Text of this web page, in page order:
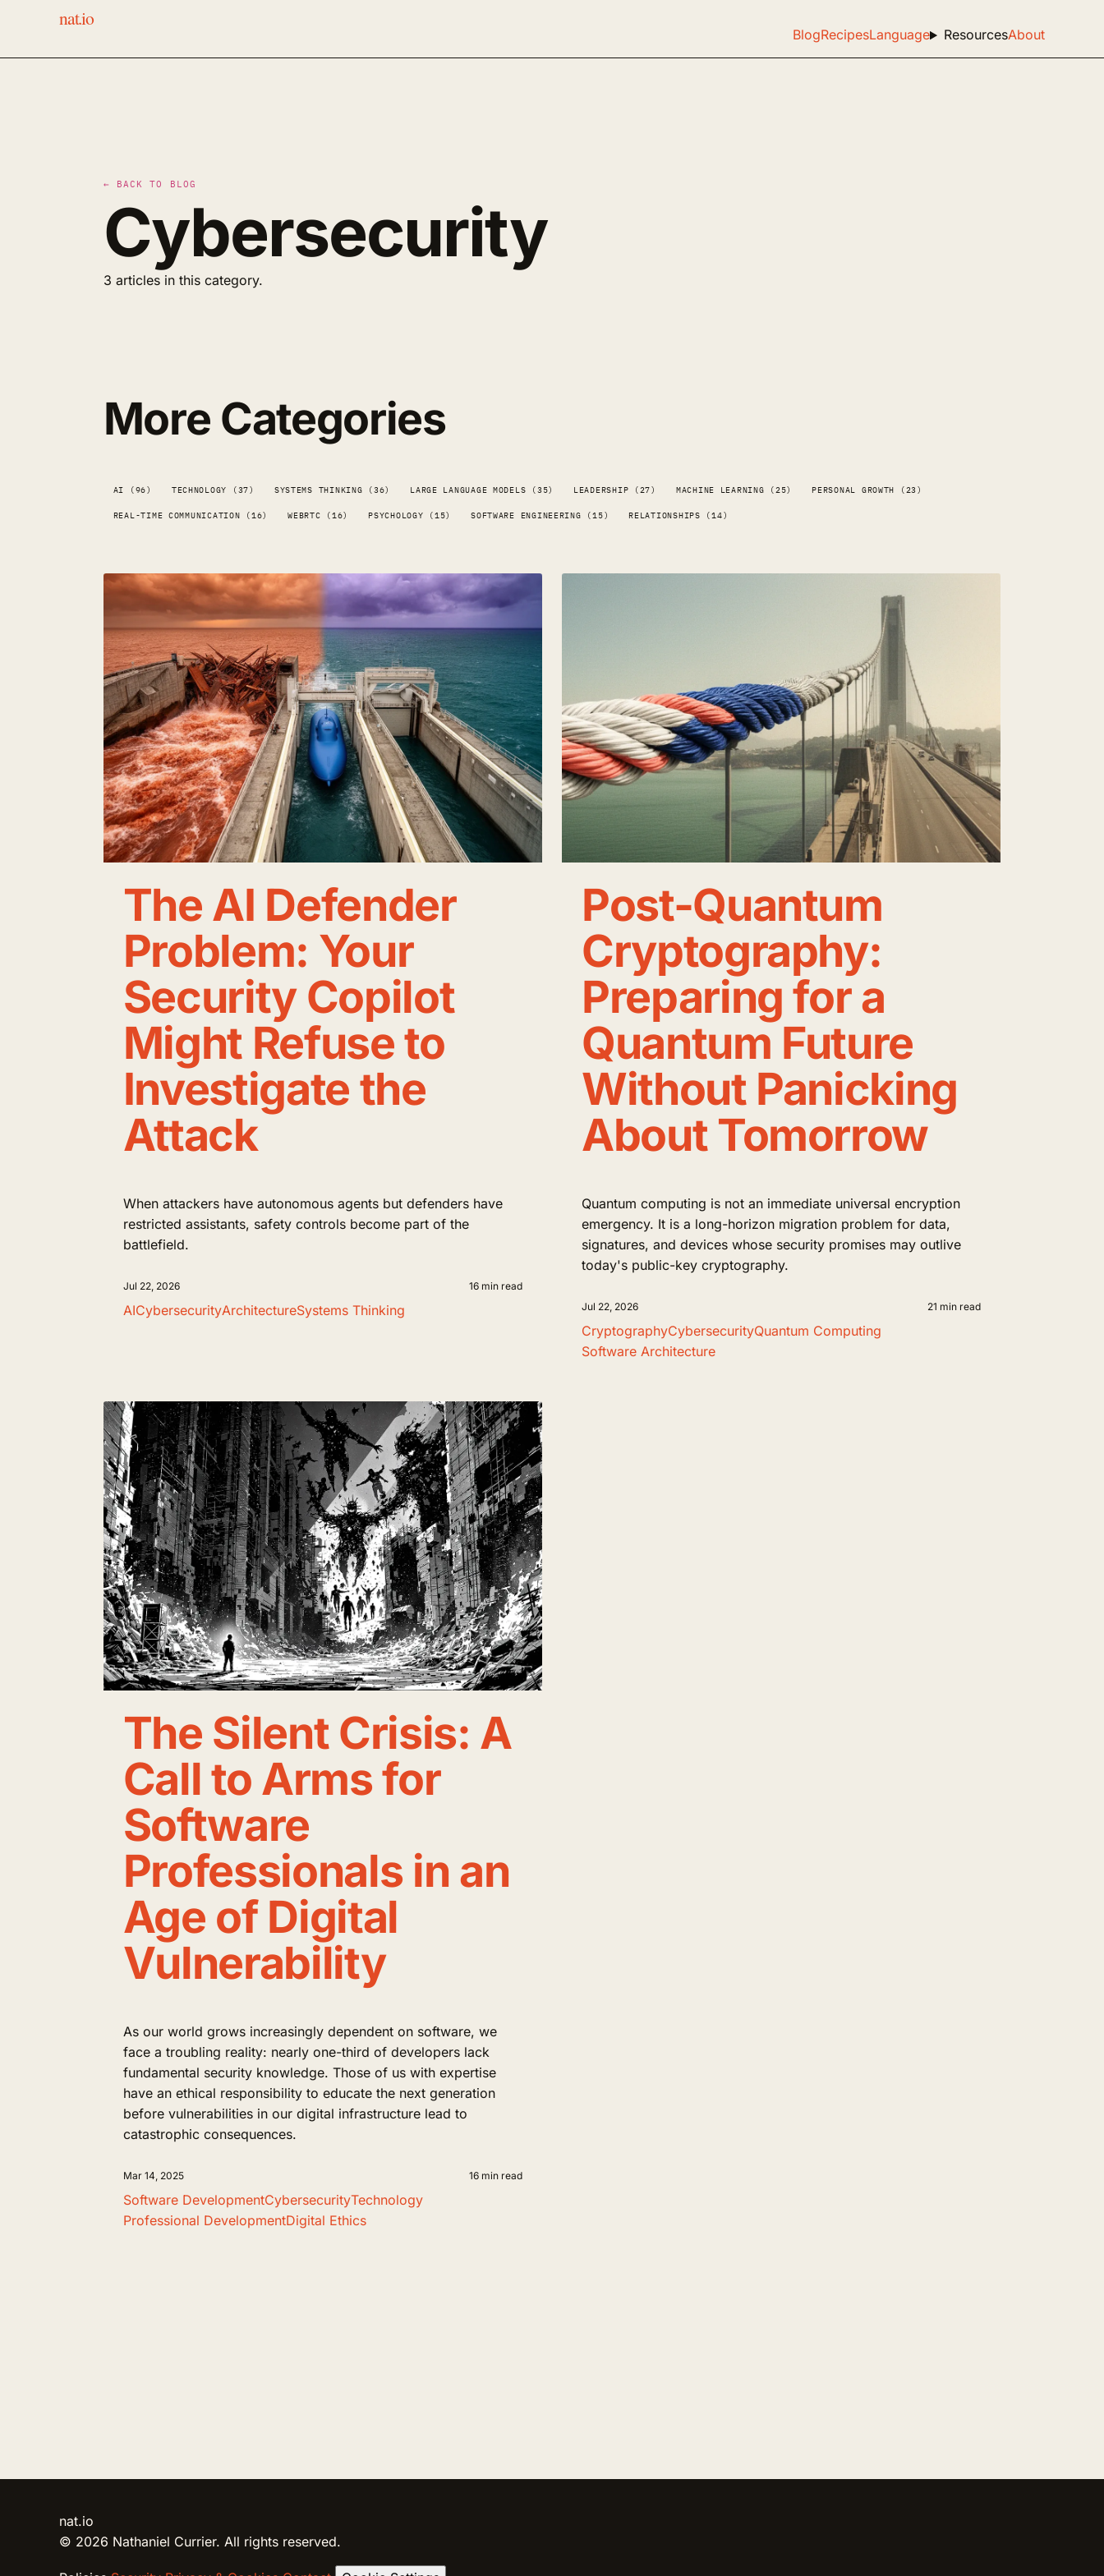
nat.io
BlogRecipesLanguage ResourcesAbout
← BACK TO BLOG
Cybersecurity
3 articles in this category.
More Categories
AI (96) TECHNOLOGY (37) SYSTEMS THINKING (36) LARGE LANGUAGE MODELS (35) LEADERSHIP (27) MACHINE LEARNING (25) PERSONAL GROWTH (23)
REAL-TIME COMMUNICATION (16) WEBRTC (16) PSYCHOLOGY (15) SOFTWARE ENGINEERING (15) RELATIONSHIPS (14)
The AI Defender
Problem: Your
Security Copilot
Might Refuse to
Investigate the
Attack
When attackers have autonomous agents but defenders have
restricted assistants, safety controls become part of the
battlefield.
Jul 22, 2026 16 min read
AICybersecurityArchitectureSystems Thinking
Post-Quantum
Cryptography:
Preparing for a
Quantum Future
Without Panicking
About Tomorrow
Quantum computing is not an immediate universal encryption
emergency. It is a long-horizon migration problem for data,
signatures, and devices whose security promises may outlive
today's public-key cryptography.
Jul 22, 2026 21 min read
CryptographyCybersecurityQuantum Computing
Software Architecture
The Silent Crisis: A
Call to Arms for
Software
Professionals in an
Age of Digital
Vulnerability
As our world grows increasingly dependent on software, we
face a troubling reality: nearly one-third of developers lack
fundamental security knowledge. Those of us with expertise
have an ethical responsibility to educate the next generation
before vulnerabilities in our digital infrastructure lead to
catastrophic consequences.
Mar 14, 2025 16 min read
Software DevelopmentCybersecurityTechnology
Professional DevelopmentDigital Ethics
nat.io
© 2026 Nathaniel Currier. All rights reserved.